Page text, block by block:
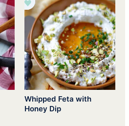
Whipped Feta with
Honey Dip